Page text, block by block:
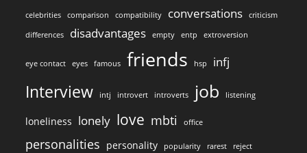
celebrities comparison compatibility conversations criticism
differences disadvantages empty entp extroversion
eye contact eyes famous friends hsp infj
Interview intj introvert introverts job listening
loneliness lonely love mbti office
personalities personality popularity rarest reject